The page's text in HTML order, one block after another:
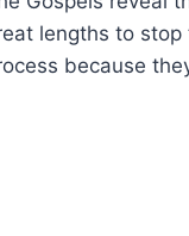
lengths to
because